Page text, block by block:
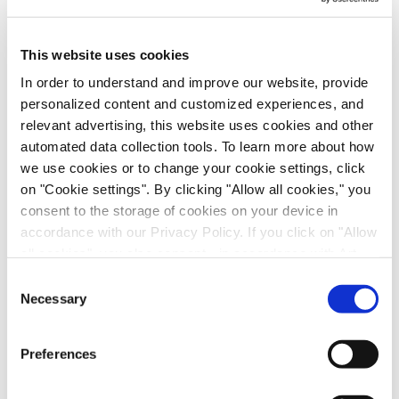
This website uses cookies
In order to understand and improve our website, provide
personalized content and customized experiences, and
relevant advertising, this website uses cookies and other
automated data collection tools. To learn more about how
we use cookies or to change your cookie settings, click
on "Cookie settings". By clicking "Allow all cookies," you
consent to the storage of cookies on your device in
accordance with our Privacy Policy. If you click on "Allow
recipients outside the European Economic Area, which
might not have an adequate level of protection under data
protection law. In this case, there is a possibility that
authorities can access your data without legal recourse.
Selection
Necessary
Preferences
respect and protection of your privacy.
First Name
Last Name*
Email*
Job Role*